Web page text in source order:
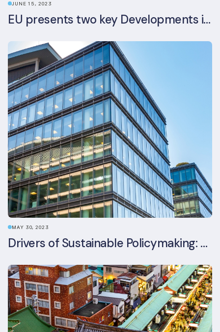
JUNE 15, 2023
EU presents two key Developments in the EU Sustainable Finance Landscape: The European Sustainability Reporting Standards and Updated EU Sustainable Finance Package
MAY 30, 2023
Drivers of Sustainable Policymaking: A Comparative Study